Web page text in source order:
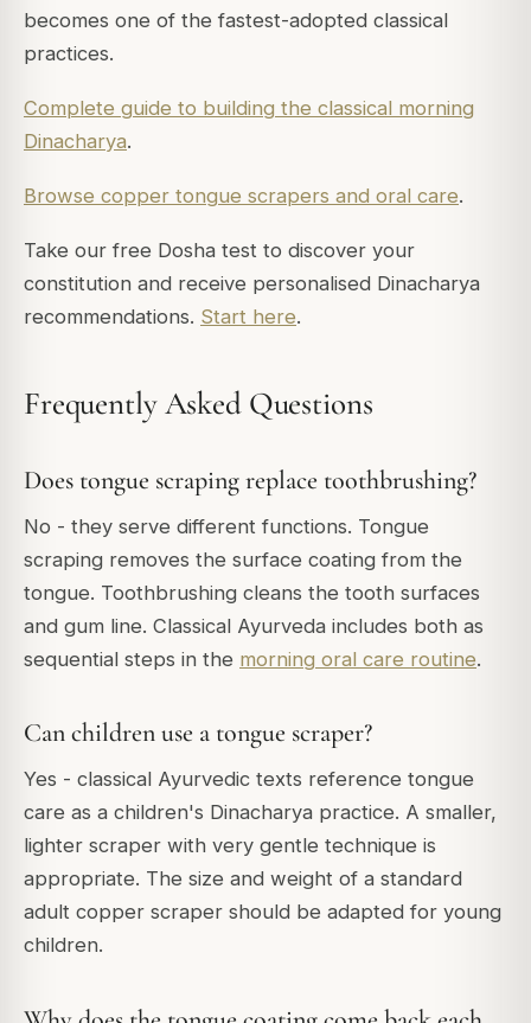
becomes one of the fastest-adopted classical
practices.
Complete guide to building the classical morning
Dinacharya.
Browse copper tongue scrapers and oral care.
Take our free Dosha test to discover your
constitution and receive personalised Dinacharya
recommendations. Start here.
Frequently Asked Questions
Does tongue scraping replace toothbrushing?
No - they serve different functions. Tongue
scraping removes the surface coating from the
tongue. Toothbrushing cleans the tooth surfaces
and gum line. Classical Ayurveda includes both as
sequential steps in the morning oral care routine.
Can children use a tongue scraper?
Yes - classical Ayurvedic texts reference tongue
care as a children's Dinacharya practice. A smaller,
lighter scraper with very gentle technique is
appropriate. The size and weight of a standard
adult copper scraper should be adapted for young
children.